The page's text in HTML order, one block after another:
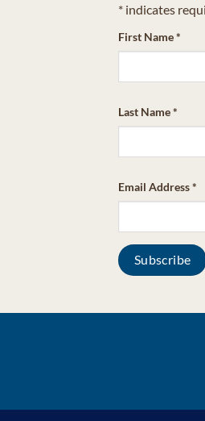
* indicates
First Name*
Last Name*
Email Address*